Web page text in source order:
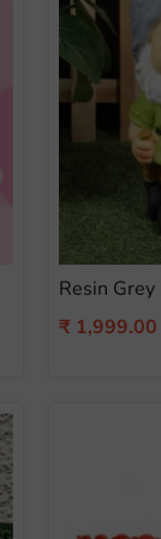
Resin
Current
₹ 1,999.00